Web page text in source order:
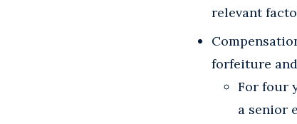
relevant
forfeiture
For four
a senior